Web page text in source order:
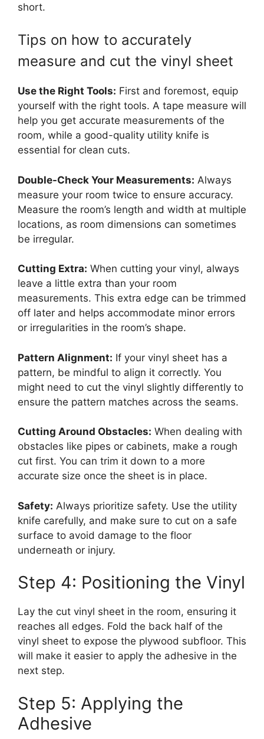
short.
Tips on how to accurately
measure and cut the vinyl sheet
Use the Right Tools: First and foremost, equip
yourself with the right tools. A tape measure will
help you get accurate measurements of the
room, while a good-quality utility knife is
essential for clean cuts.
Double-Check Your Measurements: Always
measure your room twice to ensure accuracy.
Measure the room’s length and width at multiple
locations, as room dimensions can sometimes
be irregular.
Cutting Extra: When cutting your vinyl, always
leave a little extra than your room
measurements. This extra edge can be trimmed
off later and helps accommodate minor errors
or irregularities in the room’s shape.
Pattern Alignment: If your vinyl sheet has a
pattern, be mindful to align it correctly. You
might need to cut the vinyl slightly differently to
ensure the pattern matches across the seams.
Cutting Around Obstacles: When dealing with
obstacles like pipes or cabinets, make a rough
cut first. You can trim it down to a more
accurate size once the sheet is in place.
Safety: Always prioritize safety. Use the utility
knife carefully, and make sure to cut on a safe
surface to avoid damage to the floor
underneath or injury.
Step 4: Positioning the Vinyl
Lay the cut vinyl sheet in the room, ensuring it
reaches all edges. Fold the back half of the
vinyl sheet to expose the plywood subfloor. This
will make it easier to apply the adhesive in the
next step.
Step 5: Applying the
Adhesive